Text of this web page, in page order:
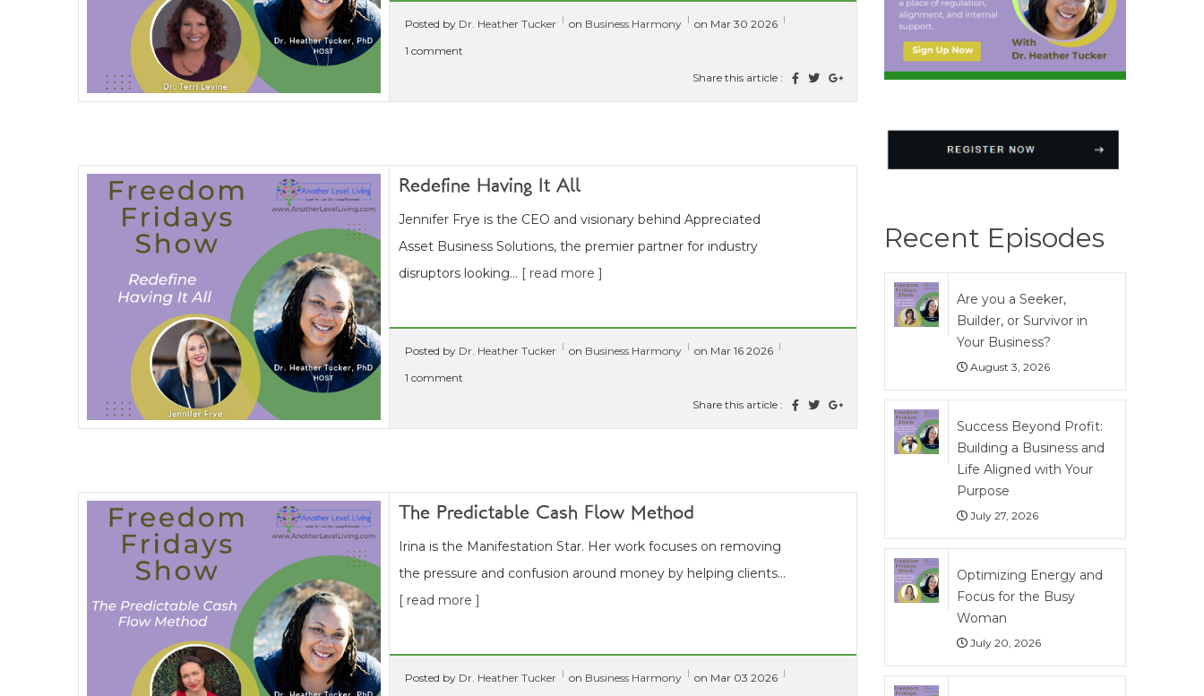
Posted by Dr. Heather Tucker on Business Harmony
on Mar 30 2026
1 comment
Share this article :
Redefine Having It All
Jennifer Frye is the CEO and visionary behind Appreciated
Asset Business Solutions, the premier partner for industry
disruptors looking... [ read more ]
Posted by Dr. Heather Tucker on Business Harmony
on Mar 16 2026
1 comment
Share this article :
The Predictable Cash Flow Method
Irina is the Manifestation Star. Her work focuses on removing
the pressure and confusion around money by helping clients...
[ read more ]
Posted by Dr. Heather Tucker on Business Harmony
on Mar 03 2026
Recent Episodes
Are you a Seeker,
Builder, or Survivor in
Your Business?
August 3, 2026
Success Beyond Profit:
Building a Business and
Life Aligned with Your
Purpose
July 27, 2026
Optimizing Energy and
Focus for the Busy
Woman
July 20, 2026